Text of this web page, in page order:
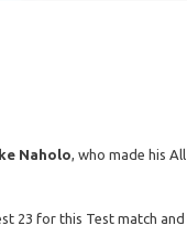
Naholo, who made his
23 for this Test match